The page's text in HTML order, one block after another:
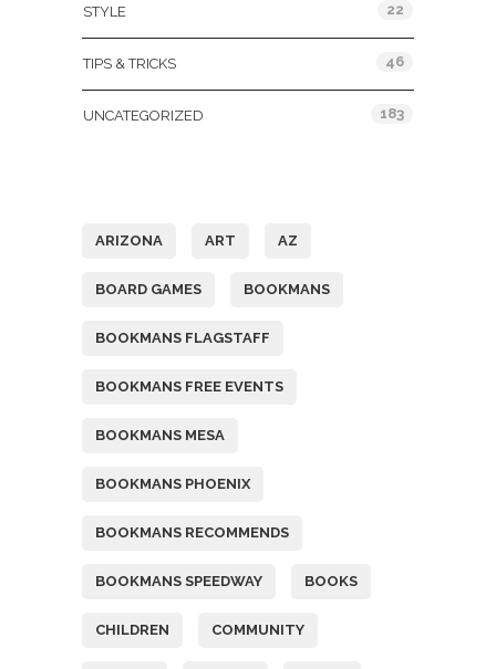
STYLE 22
TIPS & TRICKS 46
UNCATEGORIZED 183
ARIZONA ART AZ
BOARD GAMES BOOKMANS
BOOKMANS FLAGSTAFF
BOOKMANS FREE EVENTS
BOOKMANS MESA
BOOKMANS PHOENIX
BOOKMANS RECOMMENDS
BOOKMANS SPEEDWAY BOOKS
CHILDREN COMMUNITY